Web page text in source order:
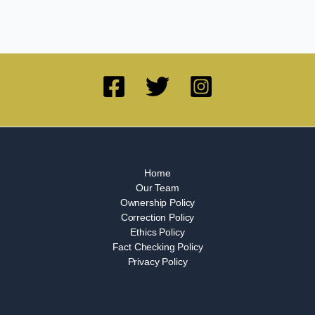
Home
Our Team
Ownership Policy
Correction Policy
Ethics Policy
Fact Checking Policy
Privacy Policy